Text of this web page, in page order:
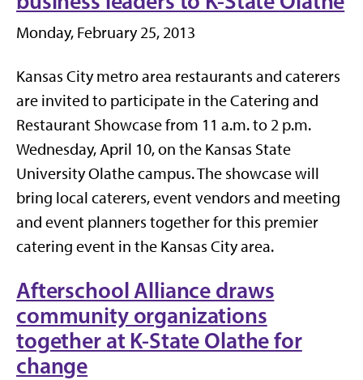
Monday, February 25, 2013
Kansas City metro area restaurants and caterers
are invited to participate in the Catering and
Restaurant Showcase from 11 a.m. to 2 p.m.
Wednesday,April 10, on the Kansas State
University Olathe campus. The showcase will
bring local caterers, event vendors and meeting
and event planners together for this premier
catering event in the Kansas City area.
Afterschool Alliance draws
community organizations
together at K-State Olathe for
change